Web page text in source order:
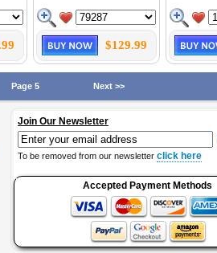
$129.99
Page 5 Next >>
Join Our Newsletter
To be removed from our newsletter click here
Accepted Payment Methods